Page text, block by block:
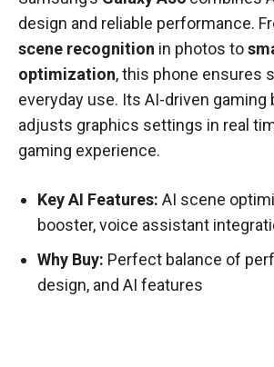
design and reliable performance.
scene recognition in photos to
optimization, this phone ensures
everyday use. Its AI-driven gaming
adjusts graphics settings in real
gaming experience.
Key AI Features: AI scene
booster, voice assistant
Why Buy: Perfect balance of
design, and AI features